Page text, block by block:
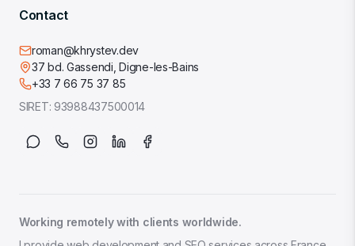
Contact
roman@khrystev.dev
37 bd. Gassendi, Digne-les-Bains
+33 7 66 75 37 85
SIRET:93988437500014
Working remotely with clients worldwide.